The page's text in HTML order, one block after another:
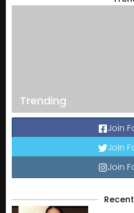
Trending
Join
Join
Join